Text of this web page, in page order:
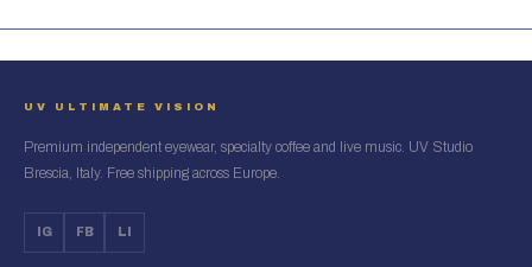
UV ULTIMATE VISION
Premium independent eyewear, specialty coffee and live music. UV Studio
Brescia, Italy. Free shipping across Europe.
IG FB LI